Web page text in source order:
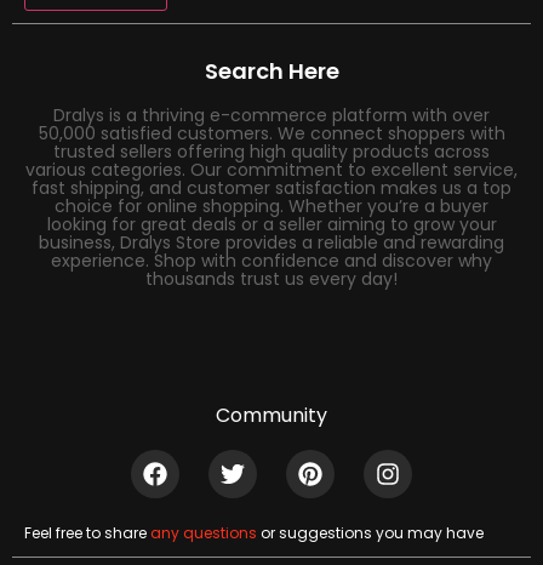
Search Here
Dralys is a thriving e-commerce platform with over
50,000 satisfied customers. We connect shoppers with
trusted sellers offering high quality products across
various categories. Our commitment to excellent service,
fast shipping, and customer satisfaction makes us a top
choice for online shopping. Whether you’re a buyer
looking for great deals or a seller aiming to grow your
business, Dralys Store provides a reliable and rewarding
experience. Shop with confidence and discover why
thousands trust us every day!
Community
Feel free to shareany questions or suggestions you may have